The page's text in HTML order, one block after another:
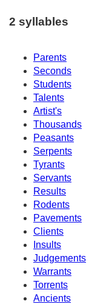
2 syllables
Parents
Seconds
Students
Talents
Artist's
Thousands
Peasants
Serpents
Tyrants
Servants
Results
Rodents
Pavements
Clients
Insults
Judgements
Warrants
Torrents
Ancients